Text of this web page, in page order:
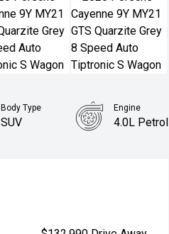
Body Type
SUV
Engine
4.0L Petrol